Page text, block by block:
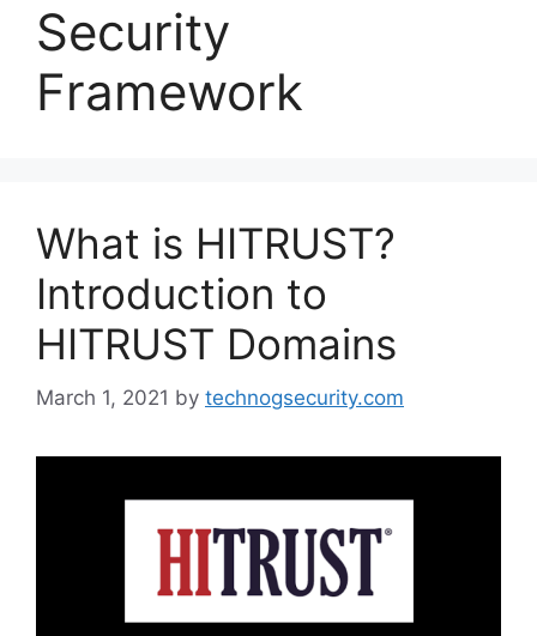
Security
Framework
What is HITRUST?
Introduction to
HITRUST Domains
March 1, 2021 by technogsecurity.com